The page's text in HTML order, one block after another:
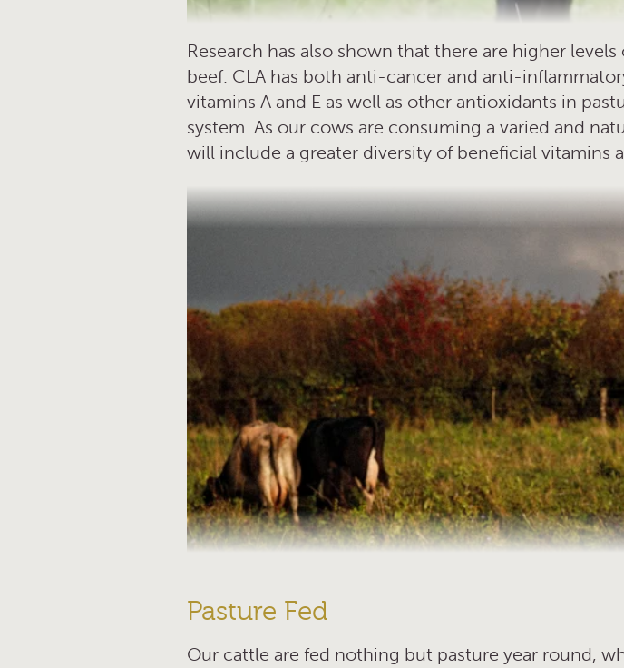
Research has also shown that there are higher
beef. CLA has both anti-cancer and anti-
vitamins A and E as well as other antioxidants in
system. As our cows are consuming a varied and
will include a greater diversity of beneficial vitamins
Pasture Fed
Our cattle are fed nothing but pasture year round,